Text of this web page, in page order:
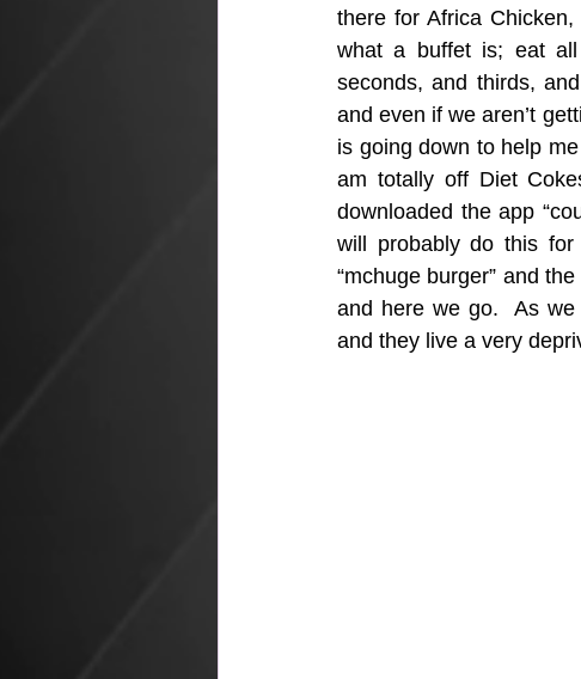
there for Africa
what a buffet is; eat
seconds, and thirds,
and even if we aren’t
is going down to help
am totally off Diet
downloaded the app
will probably do this
“mchuge burger” and
and here we go.  As
and they live a very